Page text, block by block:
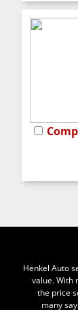
Henkel Auto
value. With
the price
many